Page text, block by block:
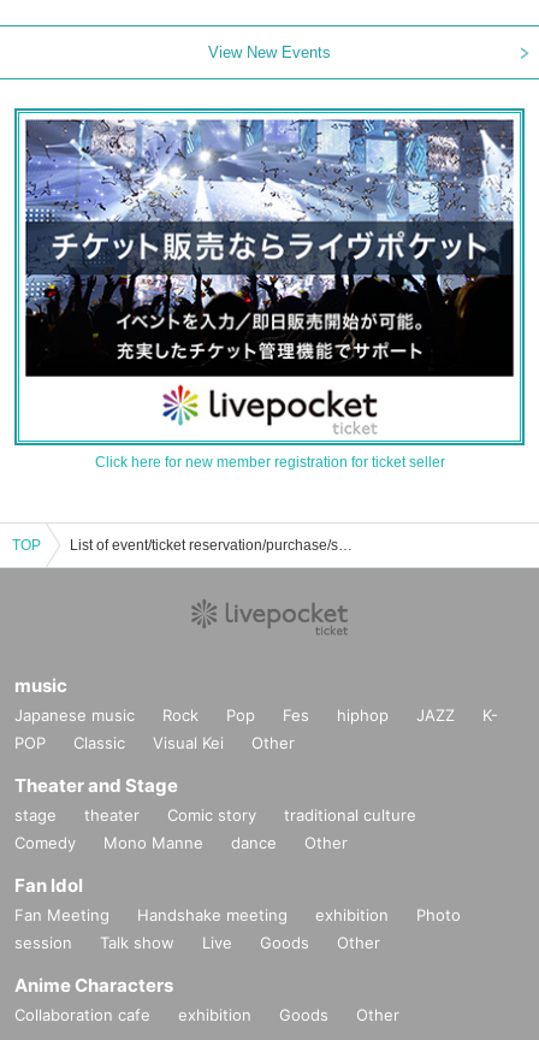
View New Events
Click here for new member registration for ticket seller
TOP List of event/ticket reservation/purchase/sales information for Jeouso no Alibi
music
Japanese music Rock Pop Fes hiphop JAZZ
K-
POP
Classic Visual Kei Other
Theater and Stage
stage theater Comic story
traditional culture
Comedy
Mono Manne dance Other
Fan Idol
Fan Meeting Handshake meeting exhibition
Photo
session
Talk show Live Goods Other
Anime Characters
Collaboration cafe exhibition Goods Other